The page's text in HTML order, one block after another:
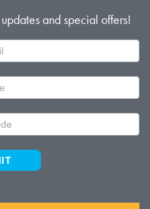
and special offers!